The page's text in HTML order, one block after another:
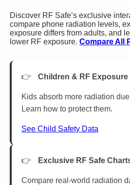
Discover RF Safe’s exclusive
compare phone radiation levels,
exposure differs from adults, and
lower RF exposure. Compare All
Children & RF Exposure
Kids absorb more radiation
Learn how to protect them.
See Child Safety Data
Exclusive RF Safe
Compare real-world radiation